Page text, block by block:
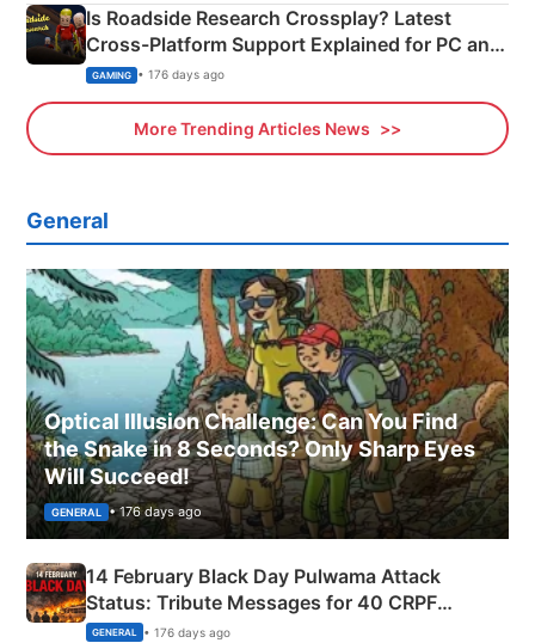
Is Roadside Research Crossplay? Latest
Cross-Platform Support Explained for PC and
Xbox
GAMING • 176 days ago
More Trending Articles News
General
Optical Illusion Challenge: Can You Find
the Snake in 8 Seconds? Only Sharp Eyes
Will Succeed!
GENERAL • 176 days ago
14 February Black Day Pulwama Attack
Status: Tribute Messages for 40 CRPF
Martyrs
GENERAL • 176 days ago